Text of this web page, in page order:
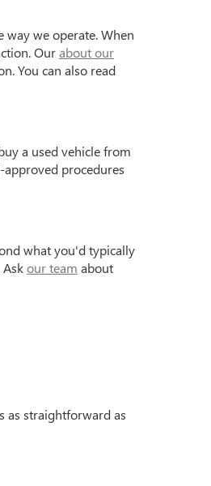
we operate. When
Ourabout our
You can also read
a used vehicle from
approved procedures
what you'd typically
our team about
as straightforward as